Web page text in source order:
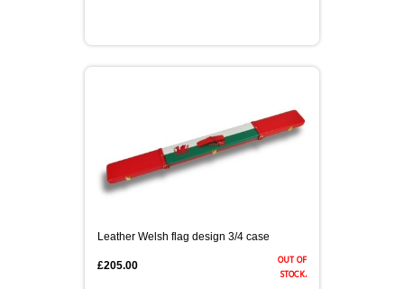
Leather Welsh flag design 3/4 case
out of
stock.
£205.00